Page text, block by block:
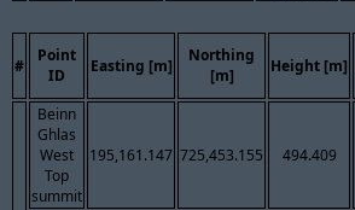
#
Point
ID
Easting [m]
Northing
[m]
Height [m]
Beinn
Ghlas
West
Top
summit
195,161.147 725,453.155 494.409